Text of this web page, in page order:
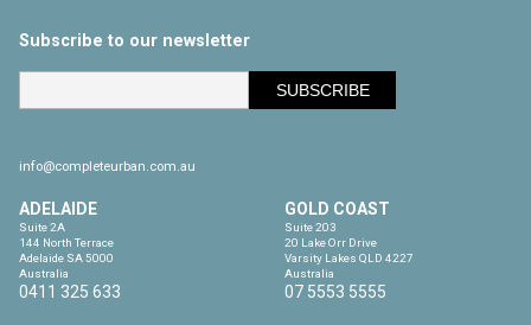
Subscribe to our newsletter
info@completeurban.com.au
ADELAIDE
Suite 2A
144 North Terrace
Adelaide SA 5000
Australia
0411 325 633
GOLD COAST
Suite 203
20 Lake Orr Drive
Varsity Lakes QLD 4227
Australia
07 5553 5555